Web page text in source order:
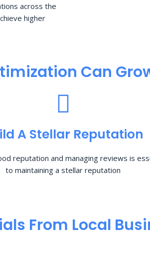
across the
higher
Can
A Stellar Reputation
reputation and managing reviews is
to maintaining a stellar reputation
From Local